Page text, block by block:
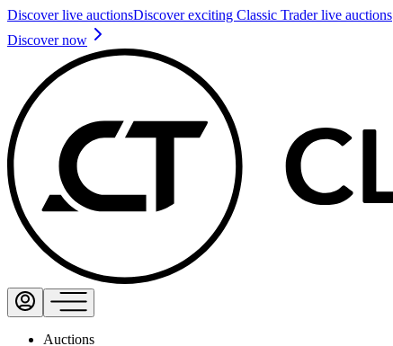
Discover live auctionsDiscover exciting Classic Trader live auctions
Discover now
Auctions